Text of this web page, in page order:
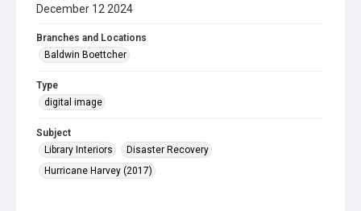
December 12 2024
Branches and Locations
Baldwin Boettcher
Type
digital image
Subject
Library Interiors
Disaster Recovery
Hurricane Harvey (2017)